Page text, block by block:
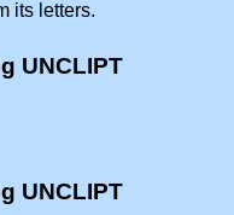
its letters.
UNCLIPT
UNCLIPT